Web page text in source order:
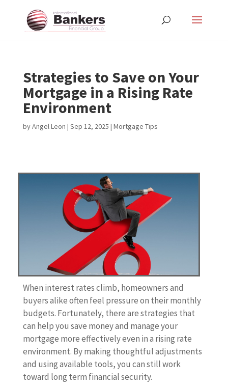
Strategies to Save on Your
Mortgage in a Rising Rate
Environment
byAngel Leon | Sep 12, 2025 | Mortgage Tips
When interest rates climb, homeowners and
buyers alike often feel pressure on their monthly
budgets. Fortunately, there are strategies that
can help you save money and manage your
mortgage more effectively even in a rising rate
environment. By making thoughtful adjustments
and using available tools, you can still work
toward long term financial security.